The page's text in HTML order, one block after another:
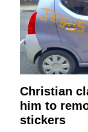
Christian
him to
stickers